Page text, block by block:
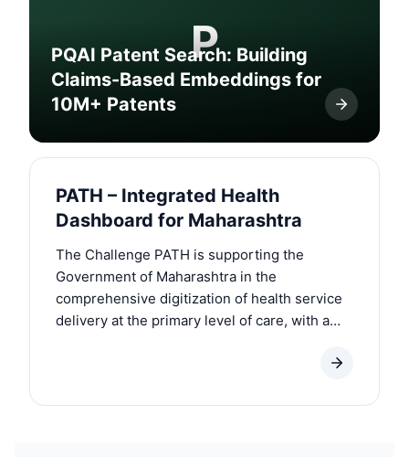
P
PQAI Patent Search: Building
Claims-Based Embeddings for
10M+ Patents
PATH – Integrated Health
Dashboard for Maharashtra
The Challenge PATH is supporting the
Government of Maharashtra in the
comprehensive digitization of health service
delivery at the primary level of care, with a